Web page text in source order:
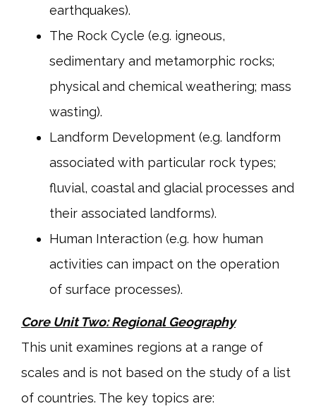
earthquakes).
The Rock Cycle (e.g. igneous,
sedimentary and metamorphic rocks;
physical and chemical weathering; mass
wasting).
Landform Development (e.g. landform
associated with particular rock types;
fluvial, coastal and glacial processes and
their associated landforms).
Human Interaction (e.g. how human
activities can impact on the operation
of surface processes).
Core Unit Two: Regional Geography
This unit examines regions at a range of
scales and is not based on the study of a list
of countries. The key topics are: